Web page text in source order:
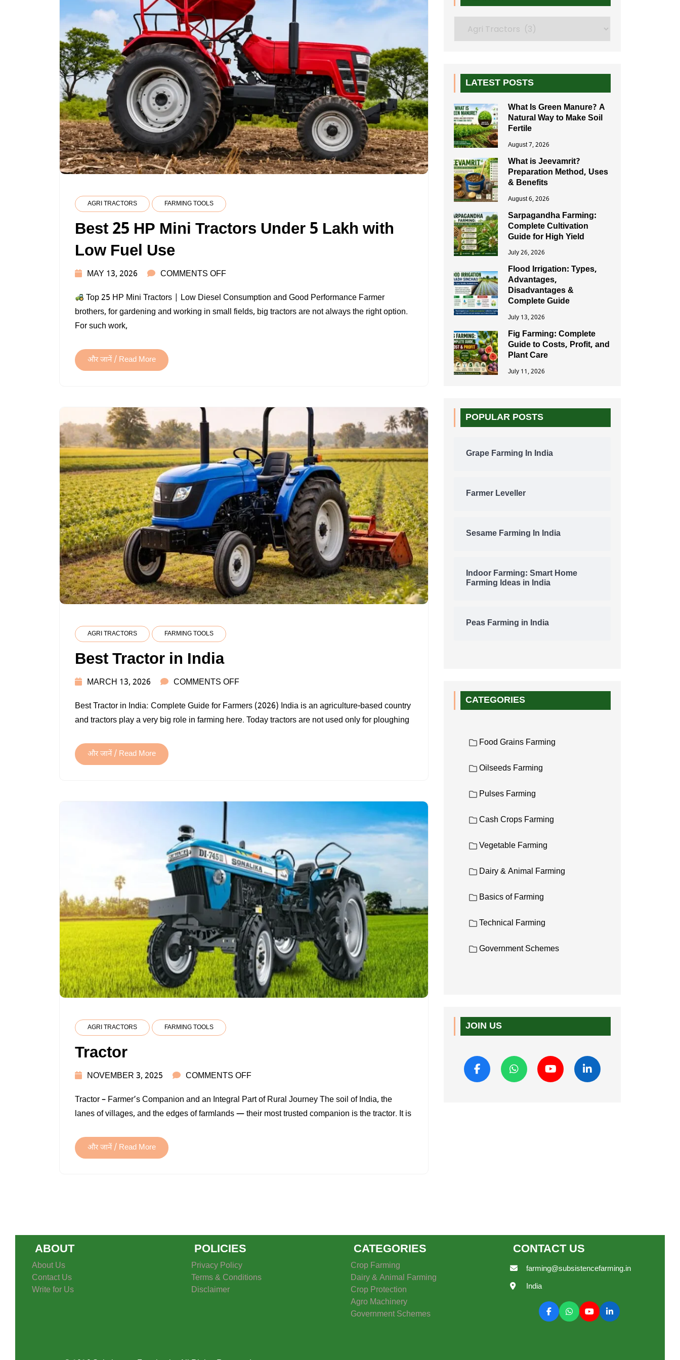
AGRI TRACTORS FARMING TOOLS
Best 25 HP Mini Tractors Under 5 Lakh with
Low Fuel Use
MAY 13, 2026 COMMENTS OFFON
25
HP
FUEL
USE
Top 25 HP Mini Tractors | Low Diesel Consumption and Good Performance Farmer
brothers, for gardening and working in small fields, big tractors are not always the right option.
For such work,
और जानें / Read More
AGRI TRACTORS FARMING TOOLS
Best Tractor in India
MARCH 13, 2026 COMMENTS OFFON
TRACTOR
IN
Best Tractor in India: Complete Guide for Farmers (2026) India is an agriculture-based country
and tractors play a very big role in farming here. Today tractors are not used only for ploughing
और जानें / Read More
AGRI TRACTORS FARMING TOOLS
Tractor
NOVEMBER 3, 2025 COMMENTS OFFON
Tractor – Farmer’s Companion and an Integral Part of Rural Journey The soil of India, the
lanes of villages, and the edges of farmlands — their most trusted companion is the tractor. It is
और जानें / Read More
LATEST POSTS
What Is Green Manure? A
Natural Way to Make Soil
Fertile
August 7, 2026
What is Jeevamrit?
Preparation Method, Uses
& Benefits
August 6, 2026
Sarpagandha Farming:
Complete Cultivation
Guide for High Yield
July 26, 2026
Flood Irrigation: Types,
Advantages,
Disadvantages &
Complete Guide
July 13, 2026
Fig Farming: Complete
Guide to Costs, Profit, and
Plant Care
July 11, 2026
POPULAR POSTS
Grape Farming In India
Farmer Leveller
Sesame Farming In India
Indoor Farming: Smart Home
Farming Ideas in India
Peas Farming in India
CATEGORIES
Food Grains Farming
Oilseeds Farming
Pulses Farming
Cash Crops Farming
Vegetable Farming
Dairy & Animal Farming
Basics of Farming
Technical Farming
Government Schemes
JOIN US
ABOUT
About Us
Contact Us
Write for Us
POLICIES
Privacy Policy
Terms & Conditions
Disclaimer
CATEGORIES
Crop Farming
Dairy & Animal Farming
Crop Protection
Agro Machinery
Government Schemes
CONTACT US
farming@subsistencefarming.in
India